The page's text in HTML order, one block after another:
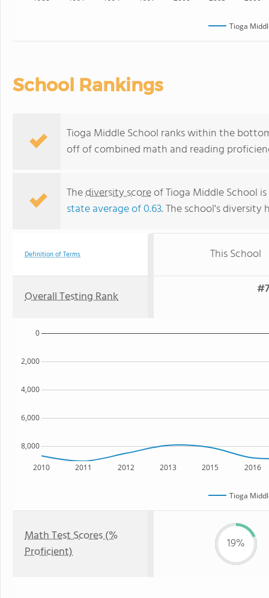
Tioga
School Rankings
Tioga Middle School ranks within the
off of combined math and reading
Thediversity scoreof Tioga Middle School
state average of 0.63. The school's
Definition of Terms This School
Overall Testing Rank
2010 2011 2012 2013 2015 2016
8,000
6,000
4,000
2,000
0
Tioga
Math Test Scores (%
Proficient)
19%